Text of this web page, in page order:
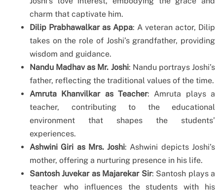
charm that captivate him.
Dilip Prabhawalkar as Appa: A veteran actor, Dilip
takes on the role of Joshi’s grandfather, providing
wisdom and guidance.
Nandu Madhav as Mr. Joshi: Nandu portrays Joshi’s
father, reflecting the traditional values of the time.
Amruta Khanvilkar as Teacher: Amruta plays a
teacher, contributing to the educational
environment that shapes the students’
experiences.
Ashwini Giri as Mrs. Joshi: Ashwini depicts Joshi’s
mother, offering a nurturing presence in his life.
Santosh Juvekar as Majarekar Sir: Santosh plays a
teacher who influences the students with his